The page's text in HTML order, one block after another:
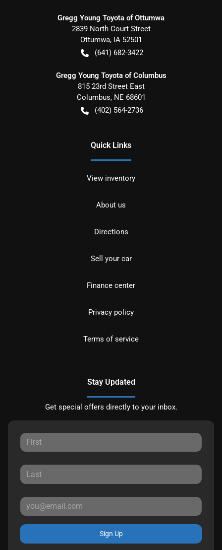
Gregg Young Toyota of Ottumwa
2839 North Court Street
Ottumwa, IA 52501
(641) 682-3422
Gregg Young Toyota of Columbus
815 23rd Street East
Columbus, NE 68601
(402) 564-2736
Quick Links
View inventory
About us
Directions
Sell your car
Finance center
Privacy policy
Terms of service
Stay Updated
Get special offers directly to your inbox.
Sign Up